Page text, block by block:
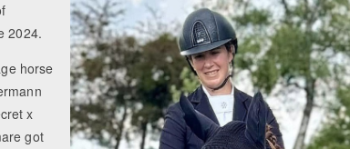
2024.
horse
x
got